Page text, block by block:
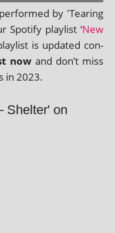
by 'Tearing
Spotify playl­ist ‘New
is updated con­
nowand don’t miss
in 2023.
Shelter' on